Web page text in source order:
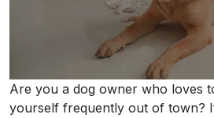
Are you a dog owner who loves
yourself frequently out of town?